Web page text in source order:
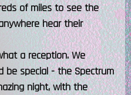
of miles to see the
hear their
a reception. We
be special - the Spectrum
night, with the